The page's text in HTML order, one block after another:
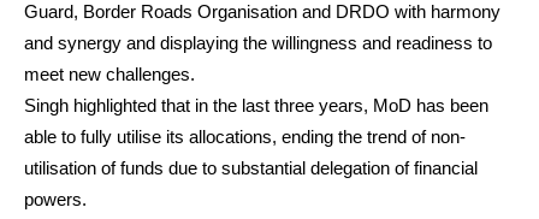
Guard, Border Roads Organisation and DRDO with harmony
and synergy and displaying the willingness and readiness to
meet new challenges.
Singh highlighted that in the last three years, MoD has been
able to fully utilise its allocations, ending the trend of non-
utilisation of funds due to substantial delegation of financial
powers.